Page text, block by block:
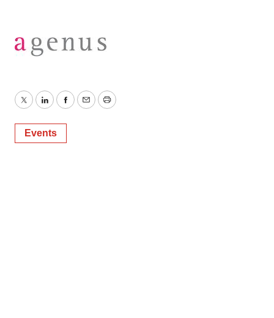
TwitterLinkedInFacebook
EmailPrint
Events